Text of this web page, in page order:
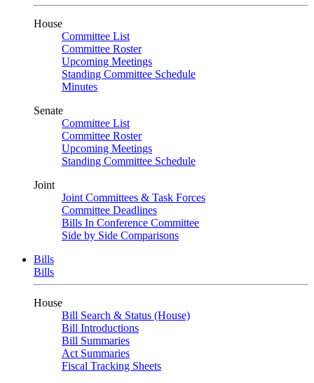
House
Committee List
Committee Roster
Upcoming Meetings
Standing Committee Schedule
Minutes
Senate
Committee List
Committee Roster
Upcoming Meetings
Standing Committee Schedule
Joint
Joint Committees & Task Forces
Committee Deadlines
Bills In Conference Committee
Side by Side Comparisons
Bills
Bills
House
Bill Search & Status (House)
Bill Introductions
Bill Summaries
Act Summaries
Fiscal Tracking Sheets